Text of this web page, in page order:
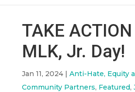
TAKE
MLK, Jr. Day!
Jan 11, 2024| Anti-Hate, Equity
Community Partners, Featured,